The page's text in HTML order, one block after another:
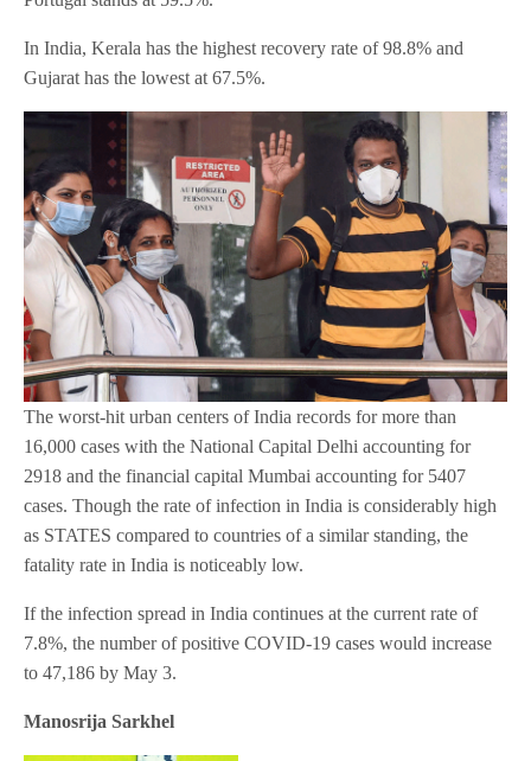
In India, Kerala has the highest recovery rate of 98.8% and
Gujarat has the lowest at 67.5%.
The worst-hit urban centers of India records for more than
16,000 cases with the National Capital Delhi accounting for
2918 and the financial capital Mumbai accounting for 5407
cases. Though the rate of infection in India is considerably high
as STATES compared to countries of a similar standing, the
fatality rate in India is noticeably low.
If the infection spread in India continues at the current rate of
7.8%, the number of positive COVID-19 cases would increase
to 47,186 by May 3.
Manosrija Sarkhel